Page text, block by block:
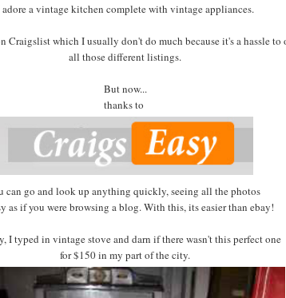
adore a vintage kitchen complete with vintage appliances.
Craigslist which I usually don't do much because it's a hassle to
all those different listings.
But now...
thanks to
can go and look up anything quickly, seeing all the photos
as if you were browsing a blog. With this, its easier than ebay!
I typed in vintage stove and darn if there wasn't this perfect one
for $150 in my part of the city.